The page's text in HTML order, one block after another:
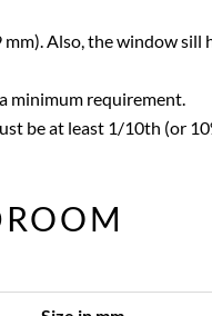
Also, the window sill
minimum requirement.
be at least 1/10th (or